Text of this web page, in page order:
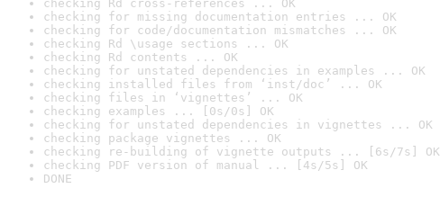
checking Rd cross-references ... OK
checking for missing documentation entries ... OK
checking for code/documentation mismatches ... OK
checking Rd \usage sections ... OK
checking Rd contents ... OK
checking for unstated dependencies in examples ... OK
checking installed files from ‘inst/doc’ ... OK
checking files in ‘vignettes’ ... OK
checking examples ... [0s/0s] OK
checking for unstated dependencies in vignettes ... OK
checking package vignettes ... OK
checking re-building of vignette outputs ... [6s/7s] OK
checking PDF version of manual ... [4s/5s] OK
DONE